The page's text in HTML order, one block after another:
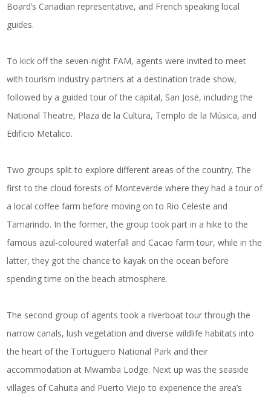
Board’s Canadian representative, and French speaking local
guides.
To kick off the seven-night FAM, agents were invited to meet
with tourism industry partners at a destination trade show,
followed by a guided tour of the capital, San José, including the
National Theatre, Plaza de la Cultura, Templo de la Música, and
Edificio Metalico.
Two groups split to explore different areas of the country. The
first to the cloud forests of Monteverde where they had a tour of
a local coffee farm before moving on to Rio Celeste and
Tamarindo. In the former, the group took part in a hike to the
famous azul-coloured waterfall and Cacao farm tour, while in the
latter, they got the chance to kayak on the ocean before
spending time on the beach atmosphere.
The second group of agents took a riverboat tour through the
narrow canals, lush vegetation and diverse wildlife habitats into
the heart of the Tortuguero National Park and their
accommodation at Mwamba Lodge. Next up was the seaside
villages of Cahuita and Puerto Viejo to experience the area’s